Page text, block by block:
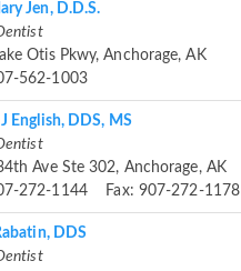
Jen, D.D.S.
Otis Pkwy, Anchorage, AK
562-1003
English, DDS, MS
Ave Ste 302, Anchorage, AK
272-1144 Fax: 907-272-1178
DDS